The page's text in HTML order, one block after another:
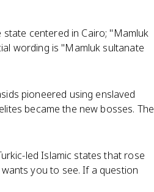
state centered in Cairo; "Mamluk
wording is "Mamluk sultanate
pioneered using enslaved
became the new bosses. The
led Islamic states that rose
you to see. If a question